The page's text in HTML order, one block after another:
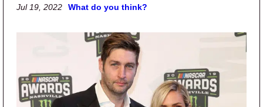
Jul 19, 2022 What do you think?